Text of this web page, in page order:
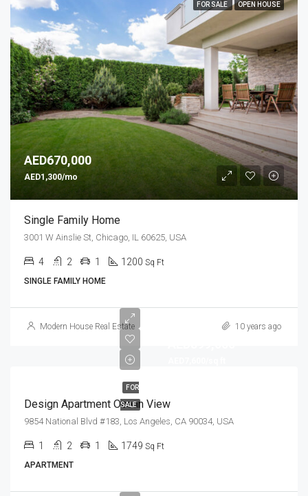
FOR SALE OPEN HOUSE
AED670,000
AED1,300/mo
Single Family Home
3001 W Ainslie St, Chicago, IL 60625, USA
4 2 1 1200 Sq Ft
SINGLE FAMILY HOME
Modern House Real Estate 10 years ago
FOR
SALE
Design Apartment Ocean View
9854 National Blvd #183, Los Angeles, CA 90034, USA
1 2 1 1749 Sq Ft
APARTMENT